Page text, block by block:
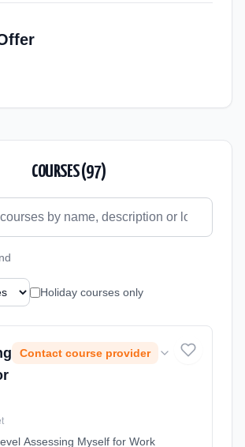
COURSES (97)
Holiday courses only
Contact course provider
Assessing Myself for Work